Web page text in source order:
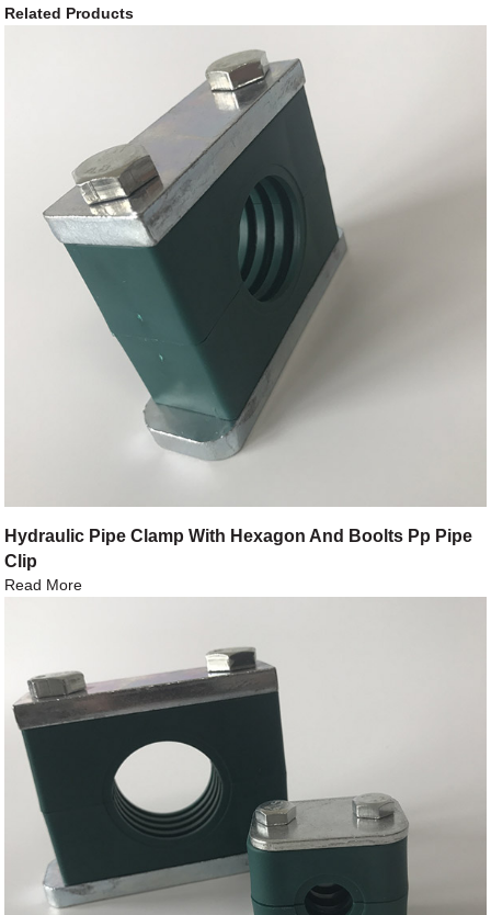
Related Products
Hydraulic Pipe Clamp With Hexagon And Boolts Pp Pipe
Clip
Read More